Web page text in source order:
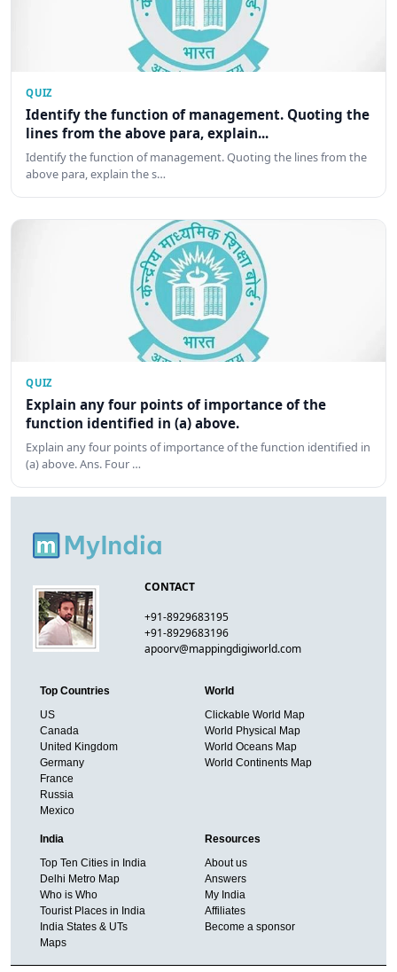
QUIZ
Identify the function of management. Quoting the
lines from the above para, explain...
Identify the function of management. Quoting the lines from the
above para, explain the s…
QUIZ
Explain any four points of importance of the
function identified in (a) above.
Explain any four points of importance of the function identified in
(a) above. Ans. Four …
CONTACT
+91-8929683195
+91-8929683196
apoorv@mappingdigiworld.com
Top Countries
US
Canada
United Kingdom
Germany
France
Russia
Mexico
World
Clickable World Map
World Physical Map
World Oceans Map
World Continents Map
India
Top Ten Cities in India
Delhi Metro Map
Who is Who
Tourist Places in India
India States & UTs
Maps
Resources
About us
Answers
My India
Affiliates
Become a sponsor